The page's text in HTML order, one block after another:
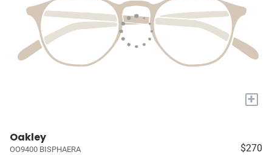
+
Oakley
OO9400 BISPHAERA $270